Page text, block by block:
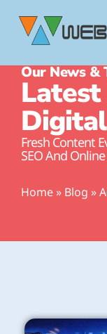
Our News &
Fresh Content
SEO And
Home » Blog »